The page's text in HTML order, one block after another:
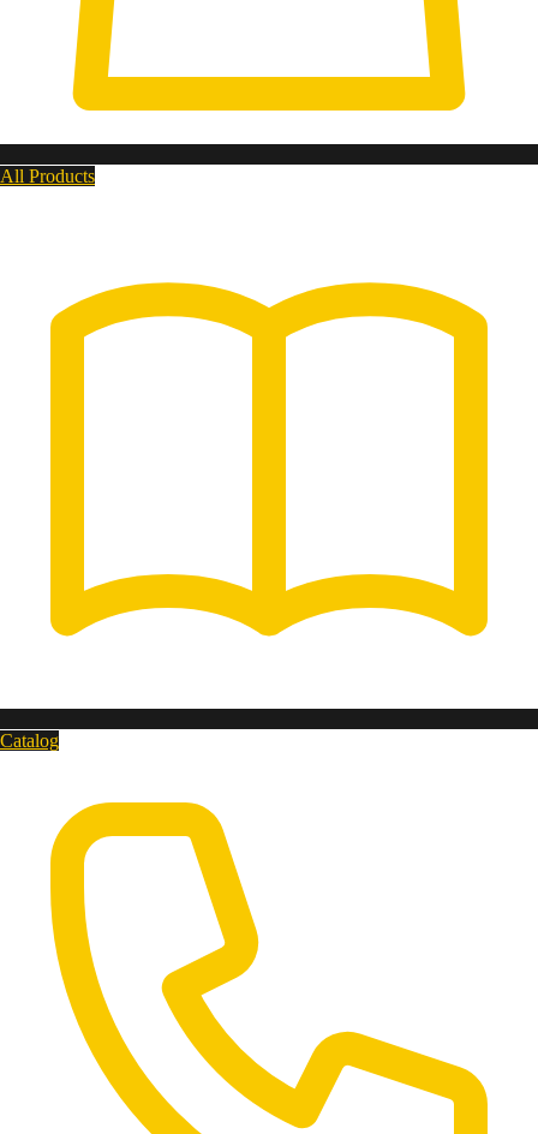
All Products
Catalog